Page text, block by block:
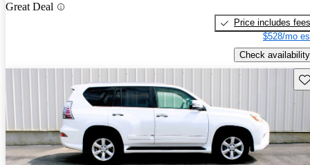
Great Deal
Price includes fees
$528/mo
Check availability